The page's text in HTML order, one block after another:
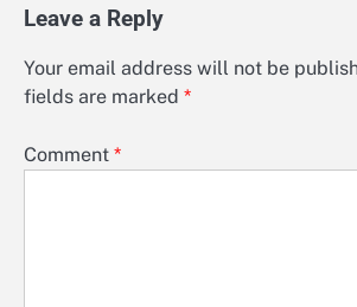
Leave a Reply
Your email address will not be
fields are marked *
Comment *